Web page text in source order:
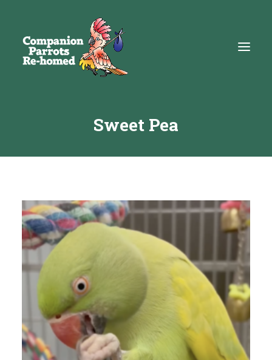
Resources
Get Involved
DONATE
Sweet Pea